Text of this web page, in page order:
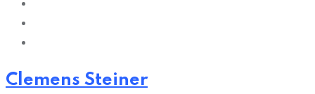
Clemens Steiner